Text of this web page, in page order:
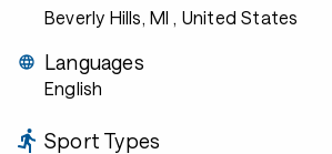
Beverly Hills, MI , United States
Languages
English
Sport Types